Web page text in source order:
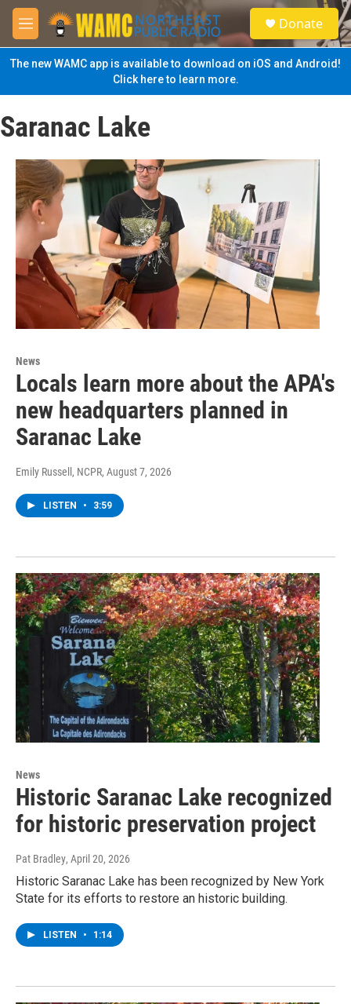
Skip to main content
M
e
n
u
S
e
a
Donate
The new WAMC app is available to download on iOS and Android!
Click here to learn more.
Saranac Lake
News
Locals learn more about the APA's
new headquarters planned in
Saranac Lake
Emily Russell, NCPR, August 7, 2026
LISTEN • 3:59
News
Historic Saranac Lake recognized
for historic preservation project
Pat Bradley, April 20, 2026
Historic Saranac Lake has been recognized by New York
State for its efforts to restore an historic building.
LISTEN • 1:14